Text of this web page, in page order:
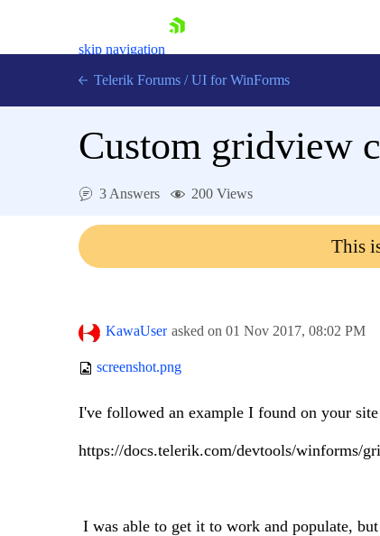
skip navigation
Contact Us
Telerik Forums / UI for WinForms
Custom gridview
3 Answers 200 Views
This
KawaUser asked on 01 Nov 2017, 08:02 PM
screenshot.png
I've followed an example I found on your
https://docs.telerik.com/devtools/winforms/
I was able to get it to work and populate,